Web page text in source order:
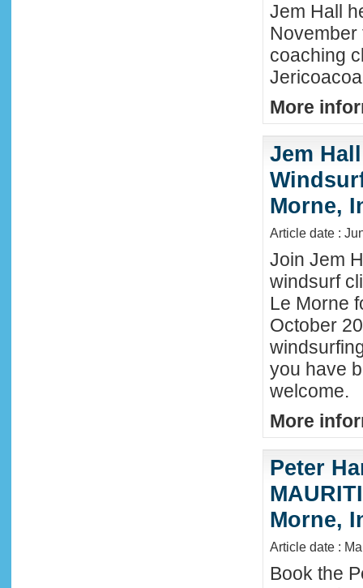
Jem Hall
coaching
More
Jem
Morne,
Article date :
Join Jem
windsurf
Le Morne
October
you have
welcome.
More
Peter
Morne,
Article date :
Book the